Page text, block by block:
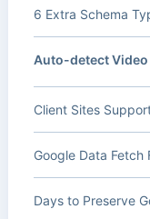
6 Extra Schema
Auto-detect
Client Sites
Google Data Fetch
Days to Preserve